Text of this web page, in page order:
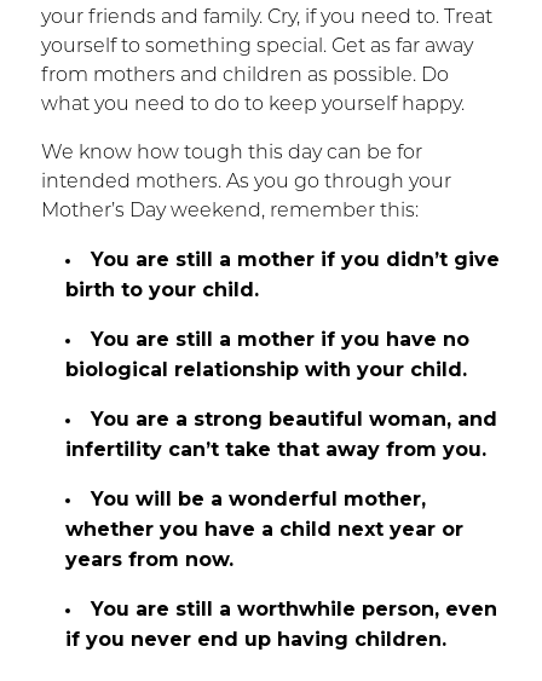
your friends and family. Cry, if you need to. Treat
yourself to something special. Get as far away
from mothers and children as possible. Do
what you need to do to keep yourself happy.
We know how tough this day can be for
intended mothers. As you go through your
Mother’s Day weekend, remember this:
You are still a mother if you didn’t give
birth to your child.
You are still a mother if you have no
biological relationship with your child.
You are a strong beautiful woman, and
infertility can’t take that away from you.
You will be a wonderful mother,
whether you have a child next year or
years from now.
You are still a worthwhile person, even
if you never end up having children.